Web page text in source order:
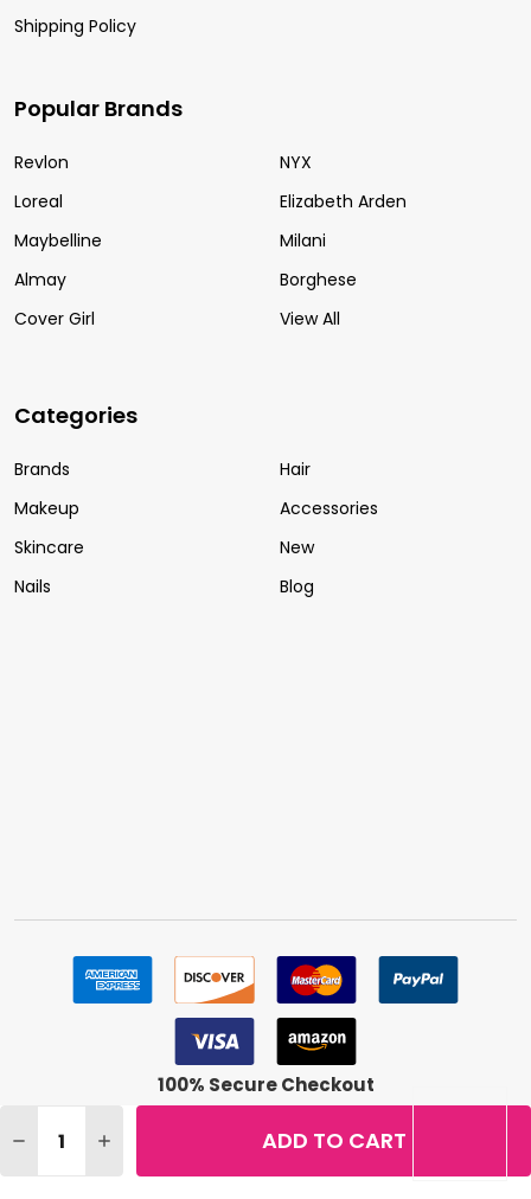
DECREASE QUANTITY OF ALMAY SKIN PERFECTING
INCREASE QUANTITY OF ALMAY SKIN
ADD TO CART
Shipping Policy
Popular Brands
Revlon
Loreal
Maybelline
Almay
Cover Girl
NYX
Elizabeth Arden
Milani
Borghese
View All
Categories
Brands
Makeup
Skincare
Nails
Hair
Accessories
New
Blog
100% Secure Checkout
BuyMeBeauty.